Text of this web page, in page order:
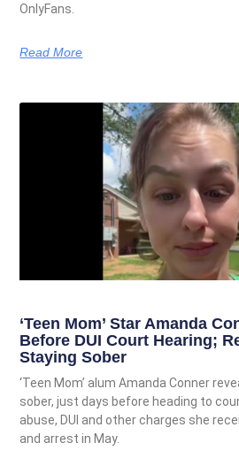
OnlyFans.
Read More
‘Teen Mom’ Star Amanda
Before DUI Court Hearing;
Staying Sober
‘Teen Mom’ alum Amanda Conner
sober, just days before heading to
abuse, DUI and other charges she
and arrest in May.